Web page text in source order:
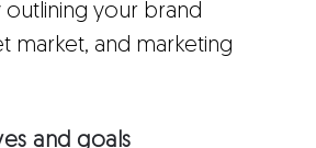
your brand
market, and marketing
and goals